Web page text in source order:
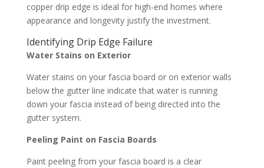
copper drip edge is ideal for high-end homes where
appearance and longevity justify the investment.
Identifying Drip Edge Failure
Water Stains on Exterior
Water stains on your fascia board or on exterior walls
below the gutter line indicate that water is running
down your fascia instead of being directed into the
gutter system.
Peeling Paint on Fascia Boards
Paint peeling from your fascia board is a clear